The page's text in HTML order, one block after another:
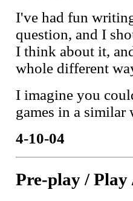
I've had fun
question, and I
I think about it,
whole different
I imagine you
games in a similar
4-10-04
Pre-play / Play